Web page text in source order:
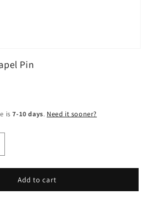
Pin
is7-10 days. Need it sooner?
Add to cart